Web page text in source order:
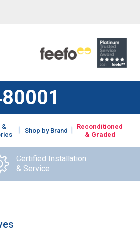
&
Shop by Brand
Reconditioned
& Graded
Certified Installation
& Service